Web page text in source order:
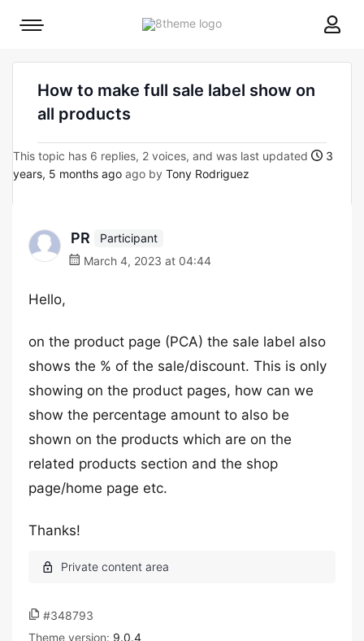
8theme
Mobile
How to make full sale label show on
all products
This topic has 6 replies, 2 voices, and was last updated
3
years, 5 months ago ago by Tony Rodriguez
PR
Participant
March 4, 2023 at 04:44
Hello,
on the product page (PCA) the sale label also
shows the % of the sale/discount. This is only
showing on the product pages, how can we
show the percentage amount to also be
shown on the products which are on the
related products section and the shop
page/home page etc.
Thanks!
#348793
Theme version: 9.0.4